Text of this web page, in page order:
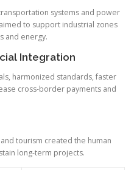
systems and power
to support industrial zones
and energy.
Integration
harmonized standards, faster
cross-border payments and
tourism created the human
long-term projects.